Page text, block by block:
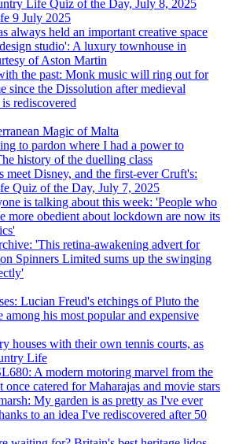
Life Quiz of the Day, July 8, 2025
9 July 2025
always held an important creative space
studio': A luxury townhouse in
of Aston Martin
the past: Monk music will ring out for
since the Dissolution after medieval
rediscovered
Magic of Malta
to pardon where I had a power to
history of the duelling class
meet Disney, and the first-ever Cruft's:
Quiz of the Day, July 7, 2025
is talking about this week: 'People who
more obedient about lockdown are now its
'This retina-awakening advert for
Spinners Limited sums up the swinging
Lucian Freud's etchings of Pluto the
among his most popular and expensive
houses with their own tennis courts, as
Life
A modern motoring marvel from the
once catered for Maharajas and movie stars
My garden is as pretty as I've ever
to an idea I've rediscovered after 50